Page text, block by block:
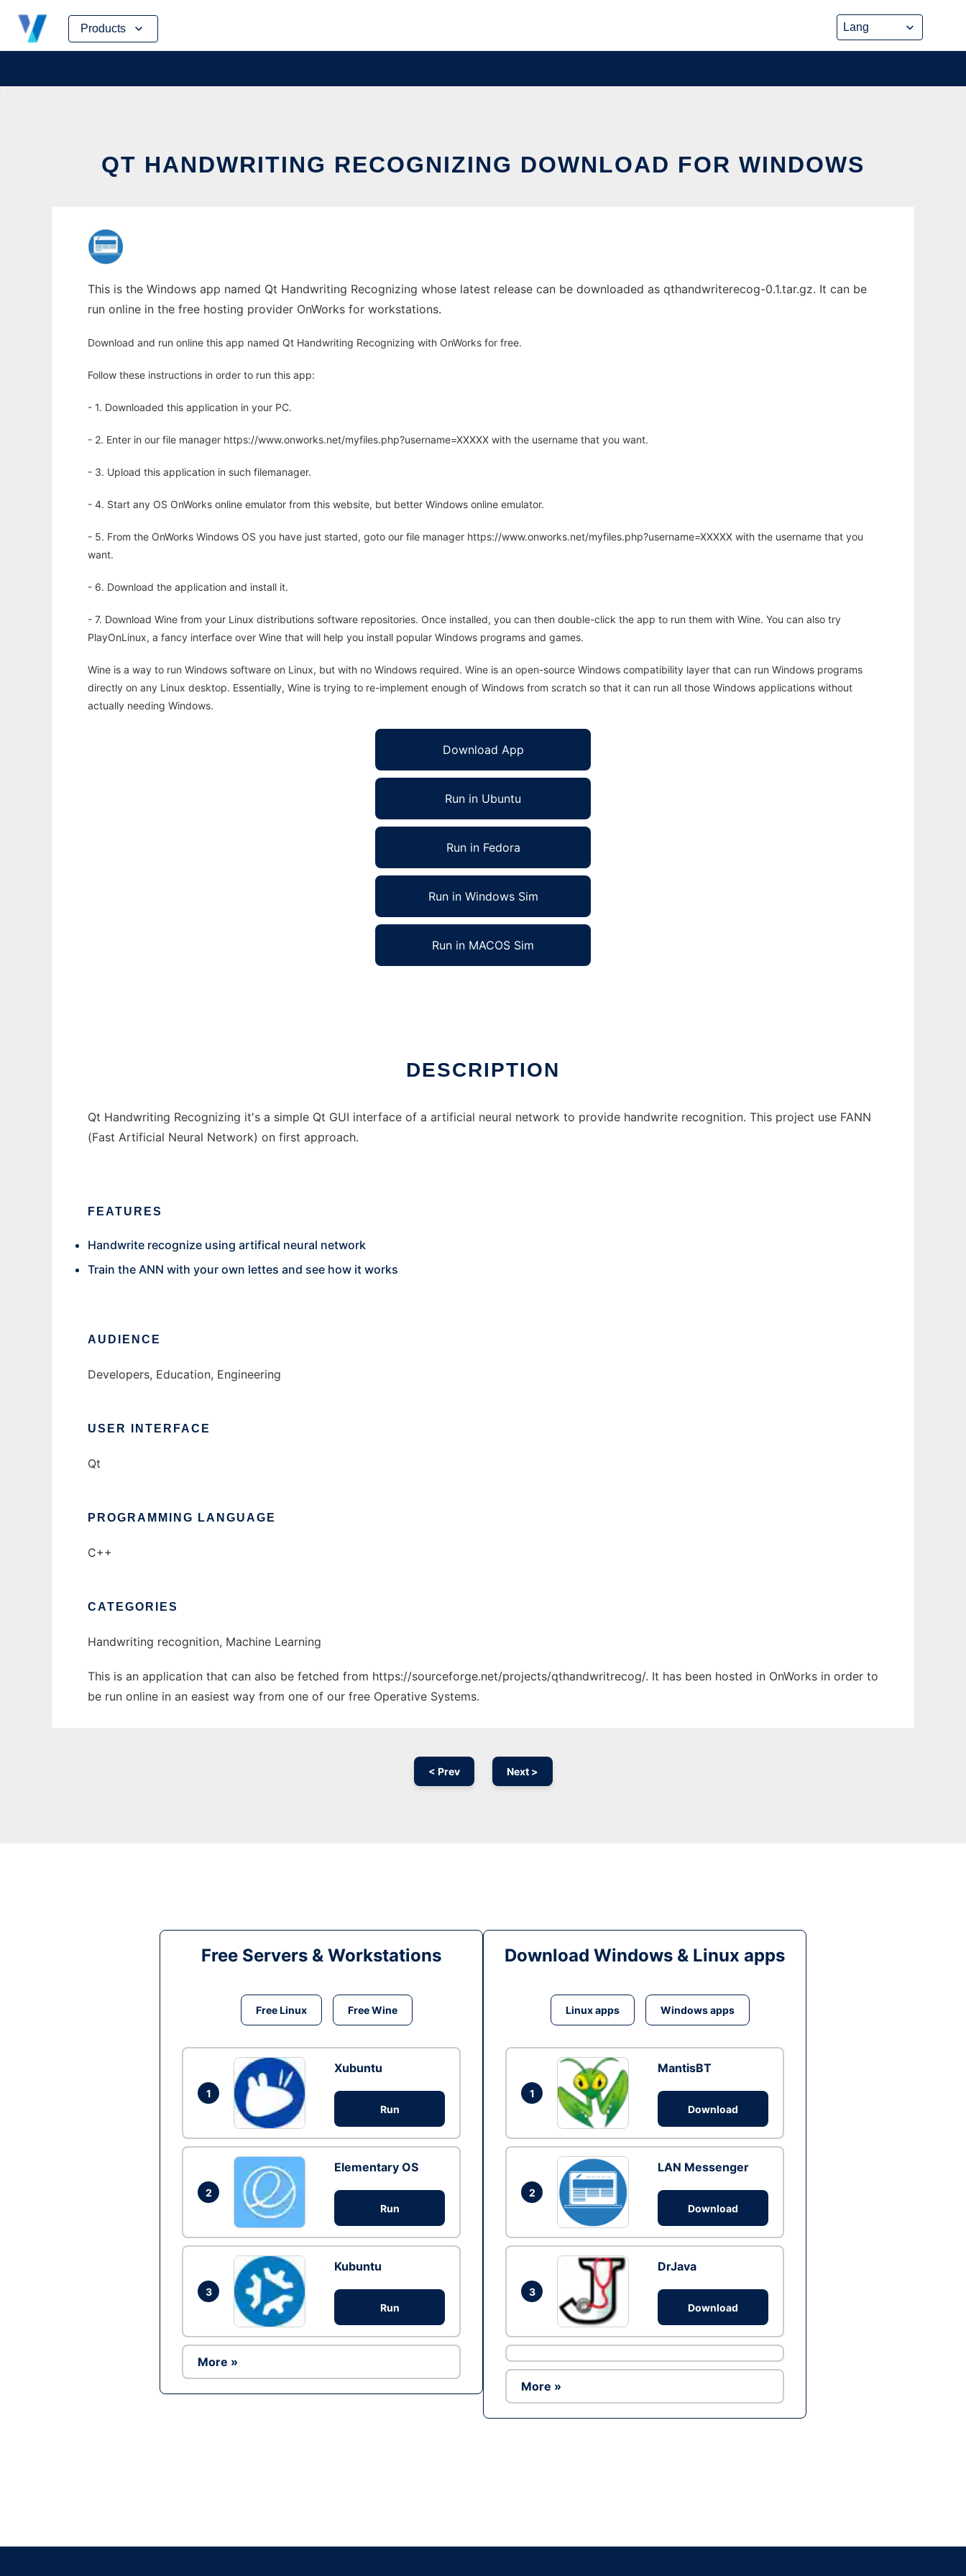
Products
Skip
content
QT HANDWRITING RECOGNIZING DOWNLOAD FOR WINDOWS
This is the Windows app named Qt Handwriting Recognizing whose latest release can be downloaded as qthandwriterecog-0.1.tar.gz. It can be
run online in the free hosting provider OnWorks for workstations.
Download and run online this app named Qt Handwriting Recognizing with OnWorks for free.
Follow these instructions in order to run this app:
- 1. Downloaded this application in your PC.
- 2. Enter in our file manager https://www.onworks.net/myfiles.php?username=XXXXX with the username that you want.
- 3. Upload this application in such filemanager.
- 4. Start any OS OnWorks online emulator from this website, but better Windows online emulator.
- 5. From the OnWorks Windows OS you have just started, goto our file manager https://www.onworks.net/myfiles.php?username=XXXXX with the username that you
want.
- 6. Download the application and install it.
- 7. Download Wine from your Linux distributions software repositories. Once installed, you can then double-click the app to run them with Wine. You can also try
PlayOnLinux, a fancy interface over Wine that will help you install popular Windows programs and games.
Wine is a way to run Windows software on Linux, but with no Windows required. Wine is an open-source Windows compatibility layer that can run Windows programs
directly on any Linux desktop. Essentially, Wine is trying to re-implement enough of Windows from scratch so that it can run all those Windows applications without
actually needing Windows.
Download App
Run in Ubuntu
Run in Fedora
Run in Windows Sim
Run in MACOS Sim
DESCRIPTION
Qt Handwriting Recognizing it's a simple Qt GUI interface of a artificial neural network to provide handwrite recognition. This project use FANN
(Fast Artificial Neural Network) on first approach.
FEATURES
Handwrite recognize using artifical neural network
Train the ANN with your own lettes and see how it works
AUDIENCE
Developers, Education, Engineering
USER INTERFACE
Qt
PROGRAMMING LANGUAGE
C++
CATEGORIES
Handwriting recognition, Machine Learning
This is an application that can also be fetched from https://sourceforge.net/projects/qthandwritrecog/. It has been hosted in OnWorks in order to
be run online in an easiest way from one of our free Operative Systems.
< Prev Next >
Free Servers & Workstations
Free Linux Free Wine
1
Xubuntu
Run
2
Elementary OS
Run
3
Kubuntu
Run
More »
Download Windows & Linux apps
Linux apps Windows apps
1
MantisBT
Download
2
LAN Messenger
Download
3
DrJava
Download
More »